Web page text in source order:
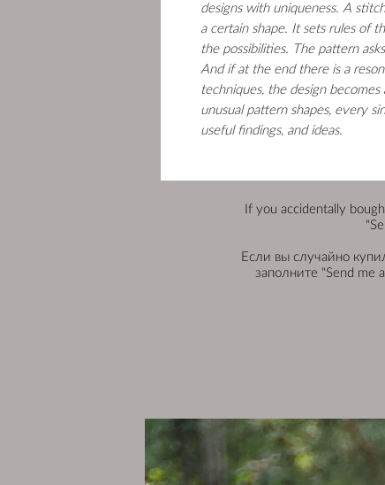
designs with uniqueness. A
a certain shape. It sets rules of
the possibilities. The pattern
And if at the end there is a
techniques, the design
unusual pattern shapes, every
useful findings, and ideas.
If you accidentally
Если вы случайно
заполните "Send me